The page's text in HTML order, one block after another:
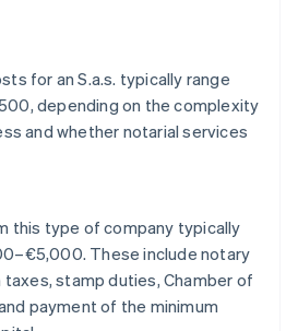
for an S.a.s. typically range
depending on the complexity
and whether notarial services
this type of company typically
These include notary
stamp duties, Chamber of
payment of the minimum